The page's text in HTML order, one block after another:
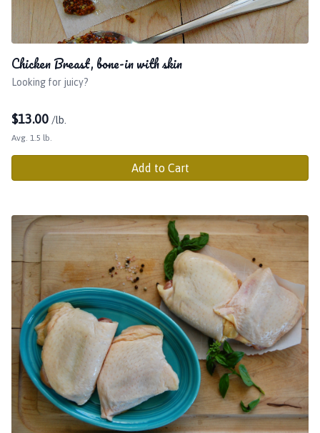
Chicken Breast, bone-in with skin
Looking for juicy?
$13.00 /lb.
Avg. 1.5 lb.
Add to Cart